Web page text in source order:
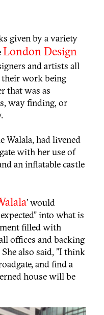
given by a variety
London Design
and artists all
work being
that was as
way finding, or
Walala, had livened
with her use of
an inflatable castle
’ would
into what is
filled with
offices and backing
also said, "I think
and find a
house will be